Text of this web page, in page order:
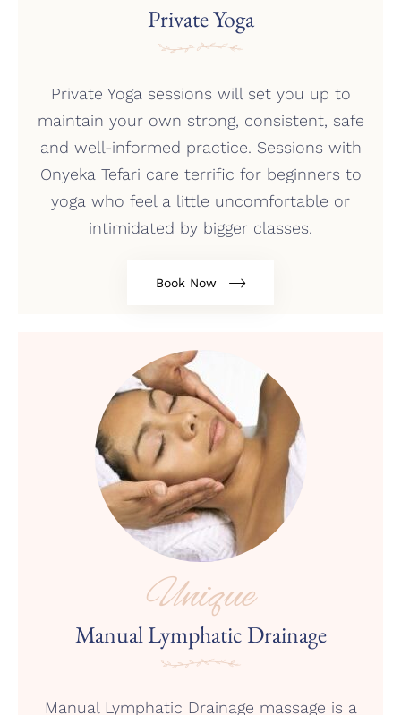
Private Yoga
Private Yoga sessions will set you up to
maintain your own strong, consistent, safe
and well-informed practice. Sessions with
Onyeka Tefari care terrific for beginners to
yoga who feel a little uncomfortable or
intimidated by bigger classes.
Book Now
Unique
Manual Lymphatic Drainage
Manual Lymphatic Drainage massage is a